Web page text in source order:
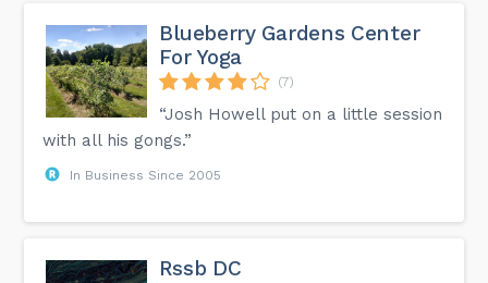
Blueberry Gardens Center
For Yoga
(7)
“Josh Howell put on a little session
with all his gongs.”
In Business Since 2005
Rssb DC